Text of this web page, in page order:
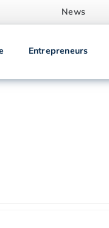
News
Entrepreneurs